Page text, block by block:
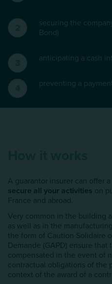
securing the
Bond)
anticipating a cash
preventing a
A guarantor insurer can offer
secure all your activities on
France and abroad.
Very common in the building
as well as in the
the form of Caution Solidaire
Demande (GAPD) ensure
compensated in the event of
contractual obligations of the
context of the award of a